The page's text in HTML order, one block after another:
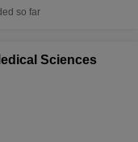
36,18,750 -
so far
Sciences